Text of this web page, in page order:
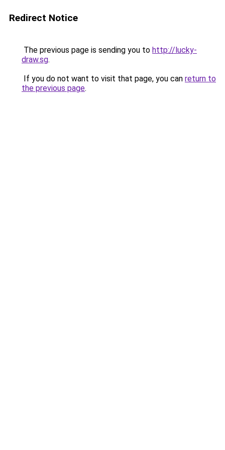
Redirect Notice
The previous page is sending you to http://lucky-
draw.sg.
If you do not want to visit that page, you can return to
the previous page.